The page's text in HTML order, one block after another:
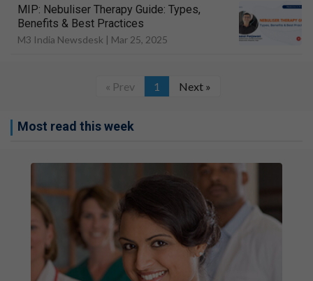
MIP: Nebuliser Therapy Guide: Types,
Benefits & Best Practices
M3 India Newsdesk | Mar 25, 2025
« Prev 1 Next »
Most read this week